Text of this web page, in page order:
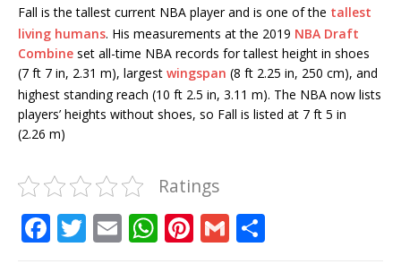
Fall is the tallest current NBA player and is one of the tallest
living humans. His measurements at the 2019 NBA Draft
Combine set all-time NBA records for tallest height in shoes
(7 ft 7 in, 2.31 m), largest wingspan (8 ft 2.25 in, 250 cm), and
highest standing reach (10 ft 2.5 in, 3.11 m). The NBA now lists
players’ heights without shoes, so Fall is listed at 7 ft 5 in
(2.26 m)
Ratings
F T E W Pi G